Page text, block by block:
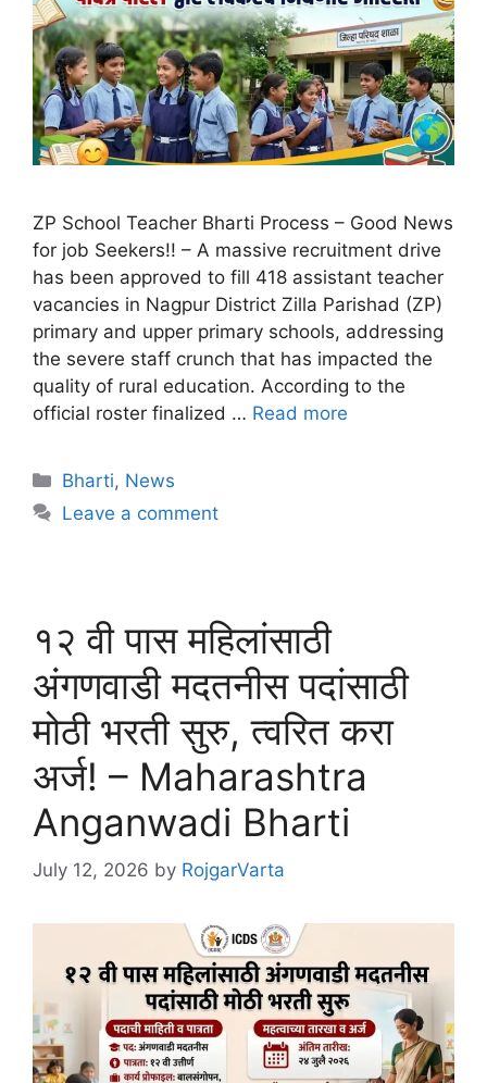
ZP School Teacher Bharti Process – Good News
for job Seekers!! – A massive recruitment drive
has been approved to fill 418 assistant teacher
vacancies in Nagpur District Zilla Parishad (ZP)
primary and upper primary schools, addressing
the severe staff crunch that has impacted the
quality of rural education. According to the
official roster finalized … Read more
Bharti, News
Leave a comment
१२ वी पास महिलांसाठी
अंगणवाडी मदतनीस पदांसाठी
मोठी भरती सुरु, त्वरित करा
अर्ज! – Maharashtra
Anganwadi Bharti
July 12, 2026 by RojgarVarta